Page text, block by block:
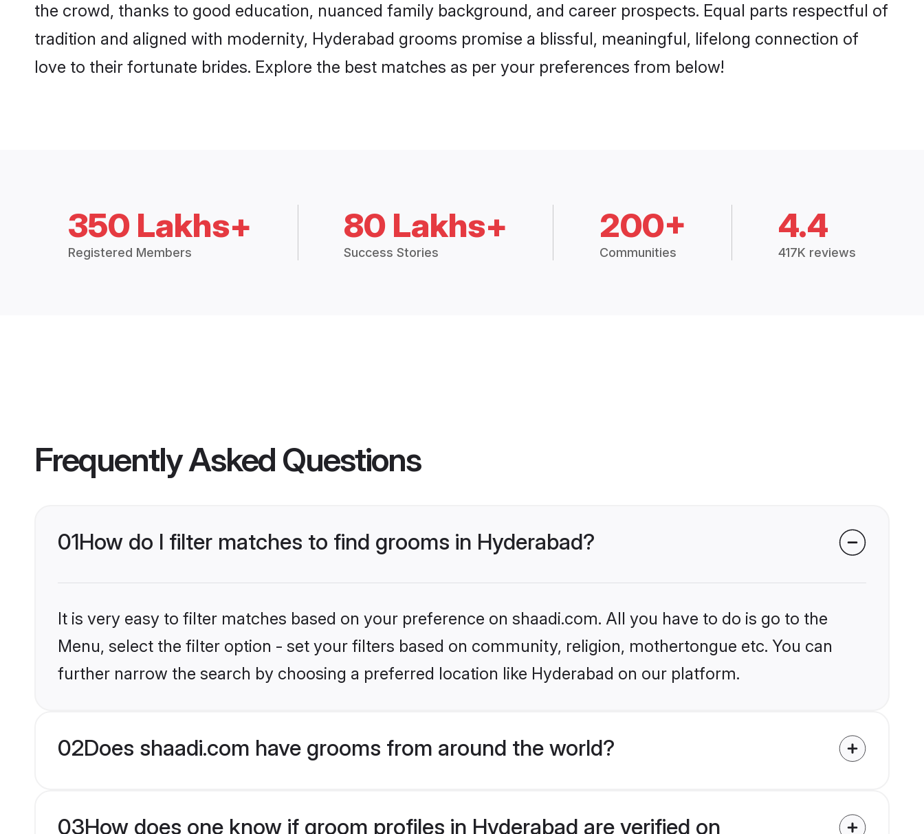
the crowd, thanks to good education, nuanced family background, and career prospects. Equal parts respectful of
tradition and aligned with modernity, Hyderabad grooms promise a blissful, meaningful, lifelong connection of
love to their fortunate brides. Explore the best matches as per your preferences from below!
350 Lakhs+
Registered Members
80 Lakhs+
Success Stories
200+
Communities
4.4
417K reviews
Frequently Asked Questions
01How do I filter matches to find grooms in Hyderabad?
It is very easy to filter matches based on your preference on shaadi.com. All you have to do is go to the
Menu, select the filter option - set your filters based on community, religion, mothertongue etc. You can
further narrow the search by choosing a preferred location like Hyderabad on our platform.
02Does shaadi.com have grooms from around the world?
03How does one know if groom profiles in Hyderabad are verified on